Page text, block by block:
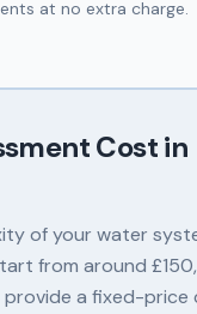
at no extra charge.
Cost in
of your water
from around
provide a fixed-price